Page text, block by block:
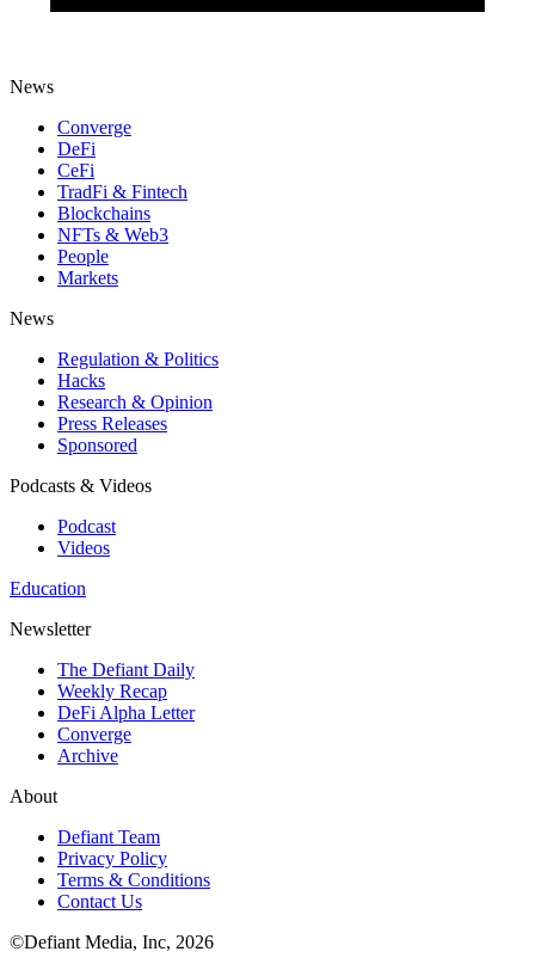
News
Converge
DeFi
CeFi
TradFi & Fintech
Blockchains
NFTs & Web3
People
Markets
News
Regulation & Politics
Hacks
Research & Opinion
Press Releases
Sponsored
Podcasts & Videos
Podcast
Videos
Education
Newsletter
The Defiant Daily
Weekly Recap
DeFi Alpha Letter
Converge
Archive
About
Defiant Team
Privacy Policy
Terms & Conditions
Contact Us
©Defiant Media, Inc, 2026